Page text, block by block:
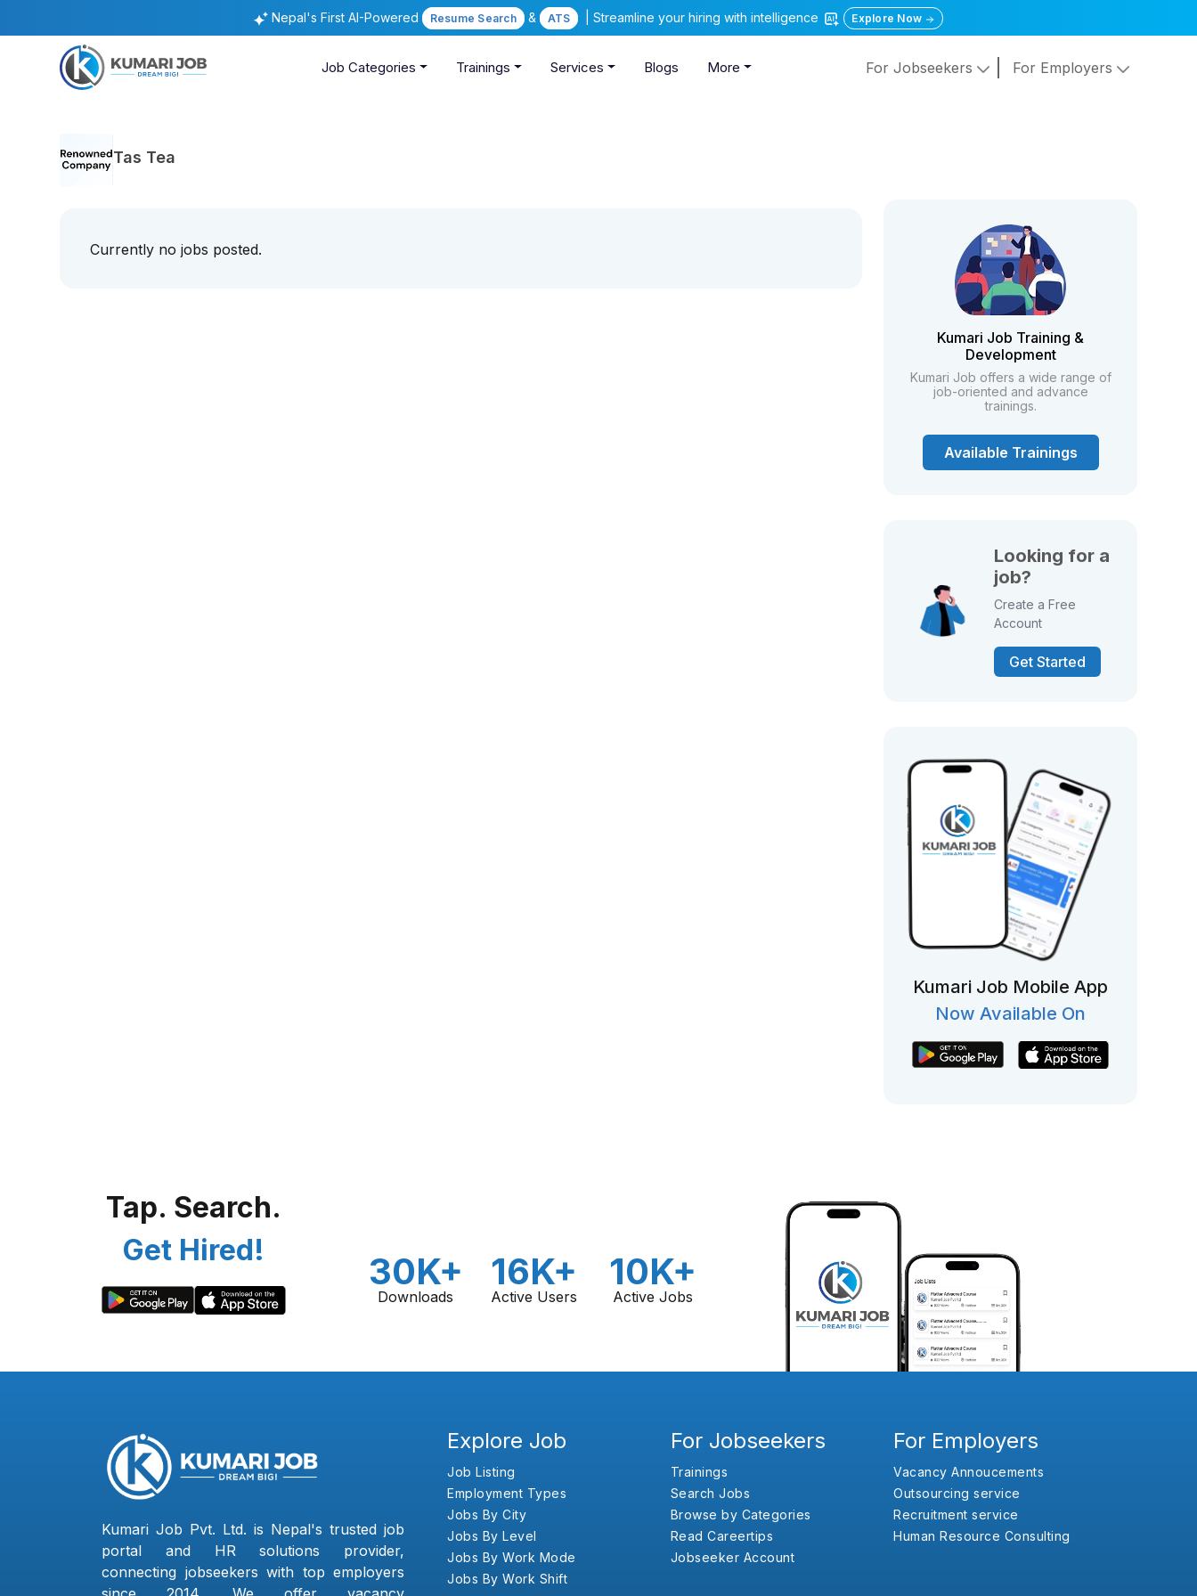
Nepal's First AI-Powered Resume Search & ATS | Streamline your hiring with intelligence Explore Now
Job Categories Trainings Services Blogs More For Jobseekers For Employers
Tas Tea
Currently no jobs posted.
Kumari Job Training &
Development
Kumari Job offers a wide range of
job-oriented and advance
trainings.
Available Trainings
Looking for a
job?
Create a Free
Account
Get Started
Kumari Job Mobile App
Now Available On
Tap. Search.
Get Hired!
30K+
Downloads
16K+
Active Users
10K+
Active Jobs
Kumari Job Pvt. Ltd. is Nepal's trusted job
portal and HR solutions provider,
connecting jobseekers with top employers
Explore Job
Job Listing
Employment Types
Jobs By City
Jobs By Level
Jobs By Work Mode
Jobs By Work Shift
For Jobseekers
Trainings
Search Jobs
Browse by Categories
Read Careertips
Jobseeker Account
For Employers
Vacancy Annoucements
Outsourcing service
Recruitment service
Human Resource Consulting